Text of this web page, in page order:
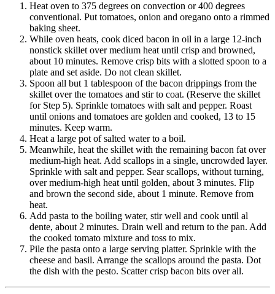
Heat oven to 375 degrees on convection or 400 degrees
conventional. Put tomatoes, onion and oregano onto a rimmed
baking sheet.
While oven heats, cook diced bacon in oil in a large 12-inch
nonstick skillet over medium heat until crisp and browned,
about 10 minutes. Remove crisp bits with a slotted spoon to a
plate and set aside. Do not clean skillet.
Spoon all but 1 tablespoon of the bacon drippings from the
skillet over the tomatoes and stir to coat. (Reserve the skillet
for Step 5). Sprinkle tomatoes with salt and pepper. Roast
until onions and tomatoes are golden and cooked, 13 to 15
minutes. Keep warm.
Heat a large pot of salted water to a boil.
Meanwhile, heat the skillet with the remaining bacon fat over
medium-high heat. Add scallops in a single, uncrowded layer.
Sprinkle with salt and pepper. Sear scallops, without turning,
over medium-high heat until golden, about 3 minutes. Flip
and brown the second side, about 1 minute. Remove from
heat.
Add pasta to the boiling water, stir well and cook until al
dente, about 2 minutes. Drain well and return to the pan. Add
the cooked tomato mixture and toss to mix.
Pile the pasta onto a large serving platter. Sprinkle with the
cheese and basil. Arrange the scallops around the pasta. Dot
the dish with the pesto. Scatter crisp bacon bits over all.